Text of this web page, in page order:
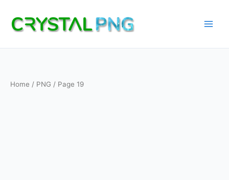
content
Home / PNG / Page 19